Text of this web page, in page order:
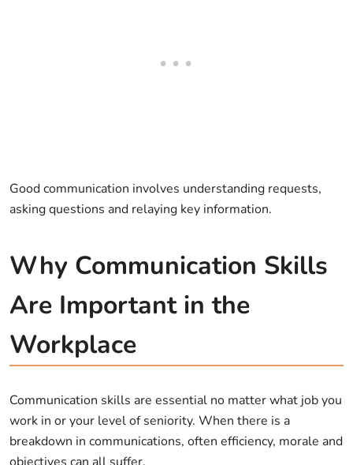
Good communication involves understanding requests,
asking questions and relaying key information.
Why Communication Skills
Are Important in the
Workplace
Communication skills are essential no matter what job you
work in or your level of seniority. When there is a
breakdown in communications, often efficiency, morale and